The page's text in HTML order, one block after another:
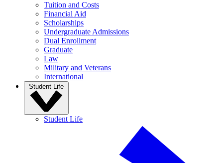
Tuition and Costs
Financial Aid
Scholarships
Undergraduate Admissions
Dual Enrollment
Graduate
Law
Military and Veterans
International
Student Life
Student Life